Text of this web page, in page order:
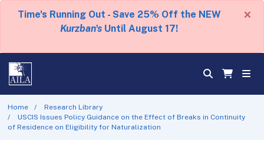
Time's Running Out - Save 25% Off the NEW
Kurzban's Until August 17!
×
Home
Research Library
USCIS Issues Policy Guidance on the Effect of Breaks in Continuity
of Residence on Eligibility for Naturalization